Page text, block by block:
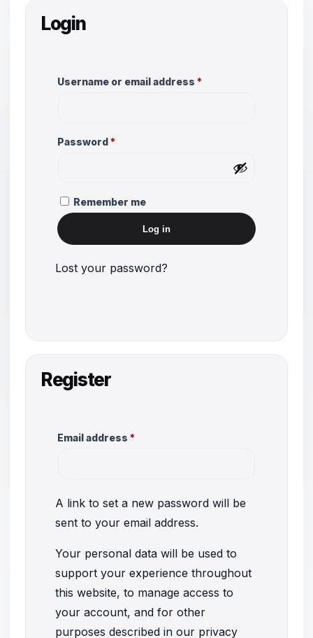
Login
Username or email address *
Password*
Remember me
Log in
Lost your password?
Register
Email address *
A link to set a new password will be
sent to your email address.
Your personal data will be used to
support your experience throughout
this website, to manage access to
your account, and for other
purposes described in our privacy